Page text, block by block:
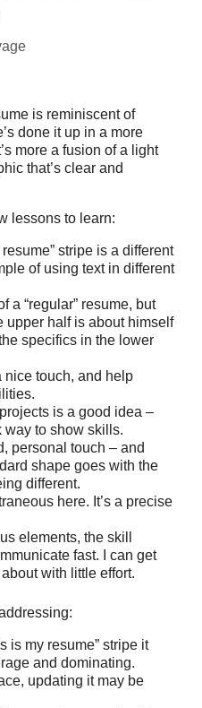
is reminiscent of
done it up in a more
more a fusion of a light
that’s clear and
lessons to learn:
stripe is a different
of using text in different
a “regular” resume, but
upper half is about himself
specifics in the lower
touch, and help
is a good idea –
to show skills.
personal touch – and
shape goes with the
different.
here. It’s a precise
elements, the skill
fast. I can get
with little effort.
is my resume” stripe it
and dominating.
updating it may be